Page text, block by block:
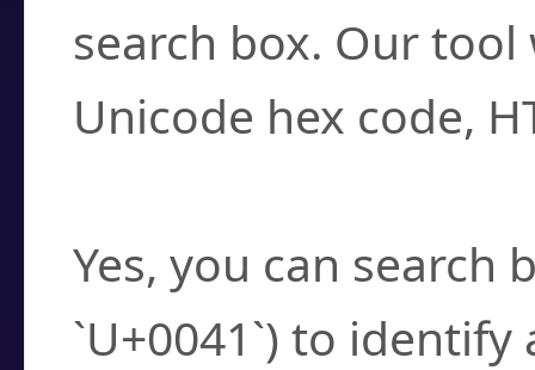
search box. Our
Unicode hex code,
Yes, you can search
`U+0041`) to